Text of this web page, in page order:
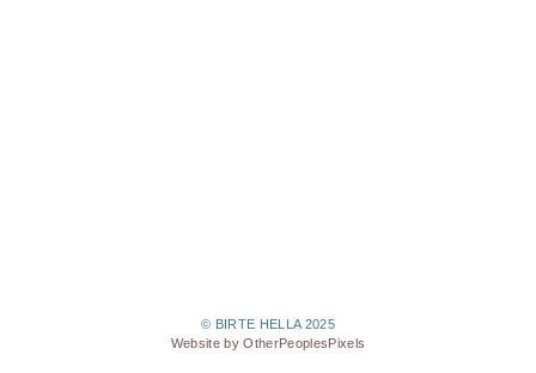
© BIRTE HELLA 2025
Website by OtherPeoplesPixels